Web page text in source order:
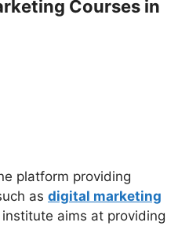
Courses in
platform providing
as digital marketing
institute aims at providing